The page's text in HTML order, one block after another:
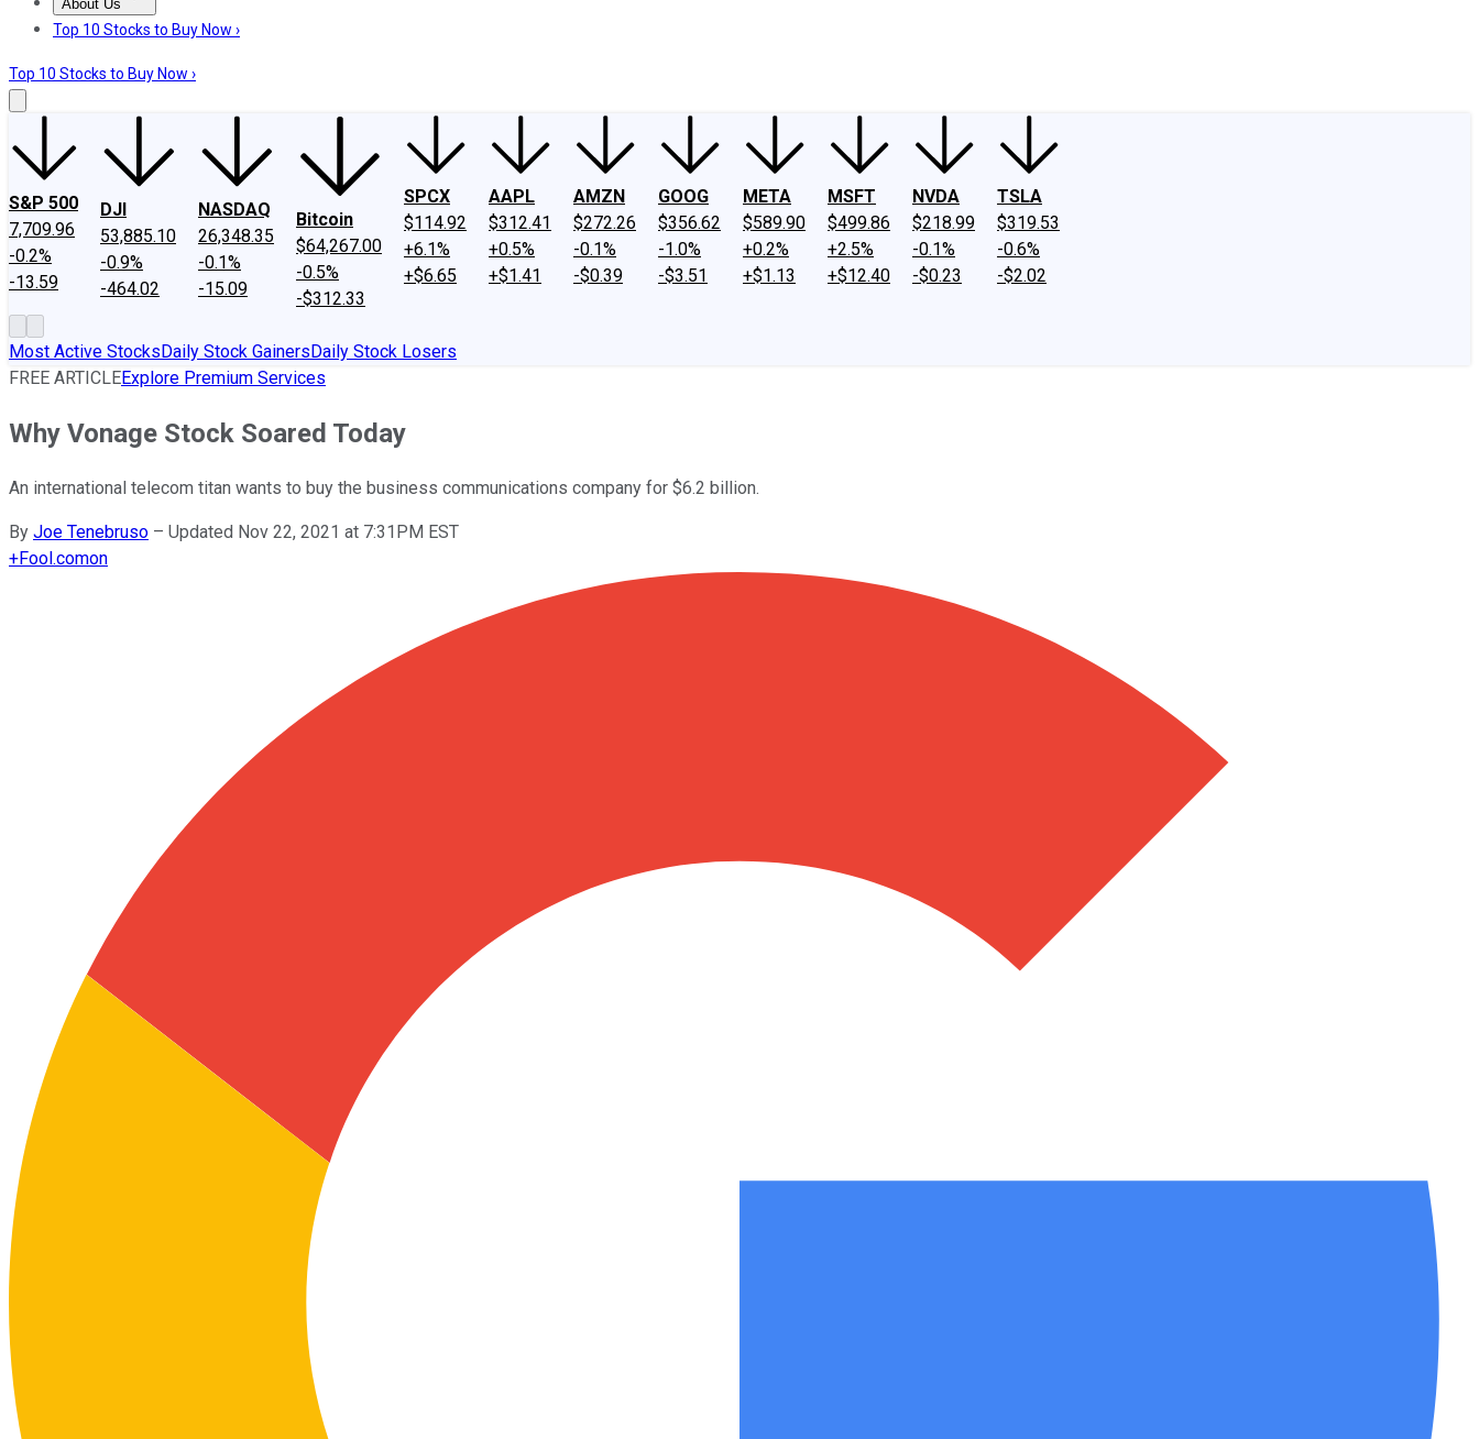
About Us
About UsContact UsInvesting Philosophy
Top 10 Stocks to Buy Now ›
Top 10 Stocks to Buy Now ›
S&P 500
7,709.96
-0.2%
-13.59
DJI
53,885.10
-0.9%
-464.02
NASDAQ
26,348.35
-0.1%
-15.09
Bitcoin
$64,267.00
-0.5%
-$312.33
SPCX
$114.92
+6.1%
+$6.65
AAPL
$312.41
+0.5%
+$1.41
AMZN
$272.26
-0.1%
-$0.39
GOOG
$356.62
-1.0%
-$3.51
META
$589.90
+0.2%
+$1.13
MSFT
$499.86
+2.5%
+$12.40
NVDA
$218.99
-0.1%
-$0.23
TSLA
$319.53
-0.6%
-$2.02
Most Active StocksDaily Stock GainersDaily Stock Losers
FREE ARTICLEExplore Premium Services
Why Vonage Stock Soared Today
An international telecom titan wants to buy the business communications company for $6.2 billion.
By Joe Tenebruso – Updated Nov 22, 2021 at 7:31PM EST
+Fool.comon